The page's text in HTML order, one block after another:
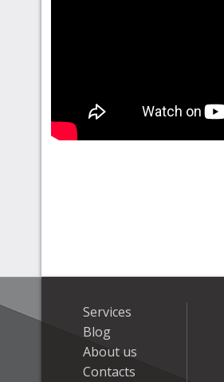
Services
Blog
About us
Contacts